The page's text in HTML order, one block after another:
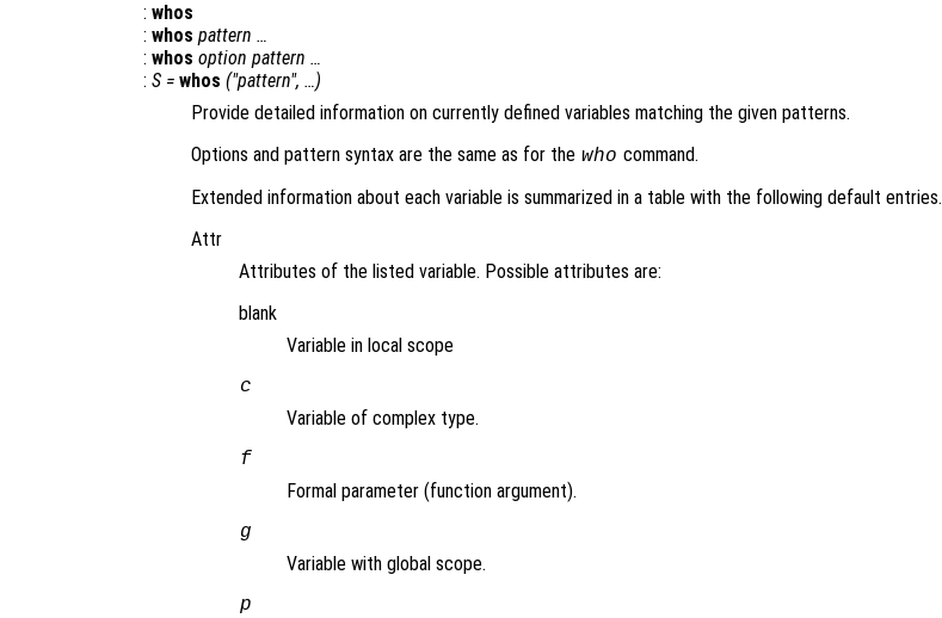
: whos
: whos pattern …
: whos option pattern …
: S = whos ("pattern", …)
Provide detailed information on currently defined variables matching the given patterns.
Options and pattern syntax are the same as for the who command.
Extended information about each variable is summarized in a table with the following default entries.
Attr
Attributes of the listed variable. Possible attributes are:
blank
Variable in local scope
c
Variable of complex type.
f
Formal parameter (function argument).
g
Variable with global scope.
p